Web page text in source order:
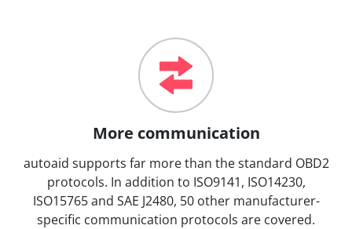
More communication
autoaid supports far more than the standard OBD2
protocols. In addition to ISO9141, ISO14230,
ISO15765 and SAE J2480, 50 other manufacturer-
specific communication protocols are covered.